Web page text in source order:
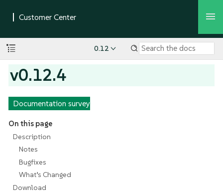
0.12
v0.12.4
Documentation survey
On this page
Description
Notes
Bugfixes
What’s Changed
Download